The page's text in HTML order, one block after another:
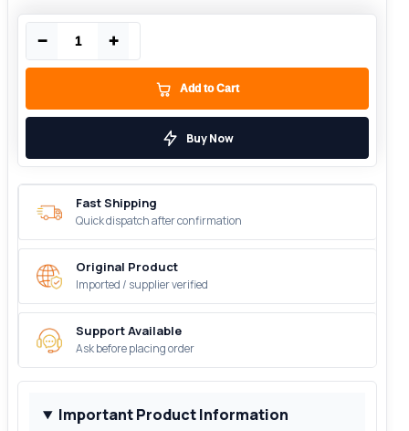
− +
Add to Cart
Buy Now
Fast Shipping
Quick dispatch after confirmation
Original Product
Imported / supplier verified
Support Available
Ask before placing order
Important Product Information